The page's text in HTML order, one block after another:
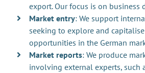
export. Our focus is on business
Market entry: We support
seeking to explore and
opportunities in the German
Market reports: We produce
involving external experts, such